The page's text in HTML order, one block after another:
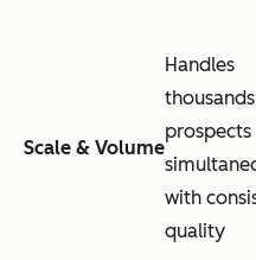
Scale & Volume
Handles
prospects
with
quality